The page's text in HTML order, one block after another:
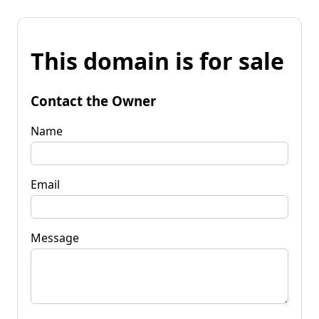
This domain is for sale
Contact the Owner
Name
Email
Message